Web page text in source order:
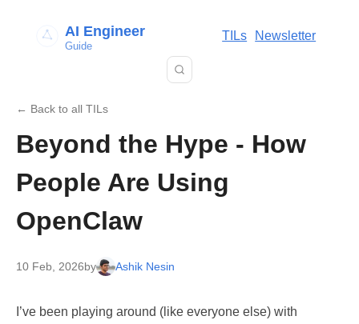
AI Engineer
Guide
TILs Newsletter
← Back to all TILs
Beyond the Hype - How
People Are Using
OpenClaw
10 Feb, 2026by Ashik Nesin
I’ve been playing around (like everyone else) with